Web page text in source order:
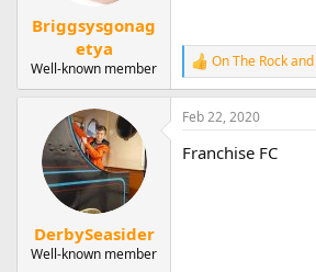
Briggsysgonag
etya
Well-known member
R
e
a
c
i
On The Rockand
DerbySeasider
Well-known member
Feb 22, 2020
Franchise FC